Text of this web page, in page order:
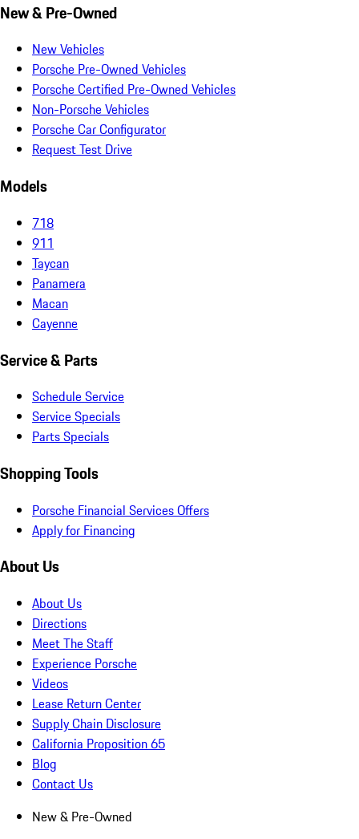
New & Pre-Owned
New Vehicles
Porsche Pre-Owned Vehicles
Porsche Certified Pre-Owned Vehicles
Non-Porsche Vehicles
Porsche Car Configurator
Request Test Drive
Models
718
911
Taycan
Panamera
Macan
Cayenne
Service & Parts
Schedule Service
Service Specials
Parts Specials
Shopping Tools
Porsche Financial Services Offers
Apply for Financing
About Us
About Us
Directions
Meet The Staff
Experience Porsche
Videos
Lease Return Center
Supply Chain Disclosure
California Proposition 65
Blog
Contact Us
New & Pre-Owned